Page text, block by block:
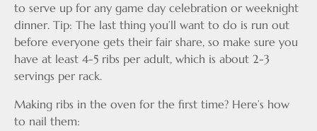
to serve up for any game day celebration or weeknight
dinner. Tip: The last thing you’ll want to do is run out
before everyone gets their fair share, so make sure you
have at least 4-5 ribs per adult, which is about 2-3
servings per rack.
Making ribs in the oven for the first time? Here’s how
to nail them: